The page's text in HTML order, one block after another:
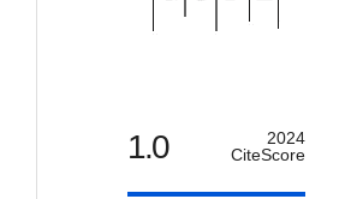
1.0
2024
CiteScore